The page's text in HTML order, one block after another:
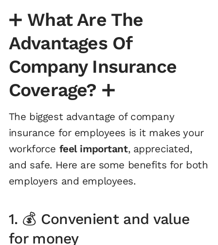
➕What Are The
Advantages Of
Company Insurance
Coverage? ➕
The biggest advantage of company
insurance for employees is it makes your
workforce feel important, appreciated,
and safe. Here are some benefits for both
employers and employees.
1. 💰 Convenient and value
for money